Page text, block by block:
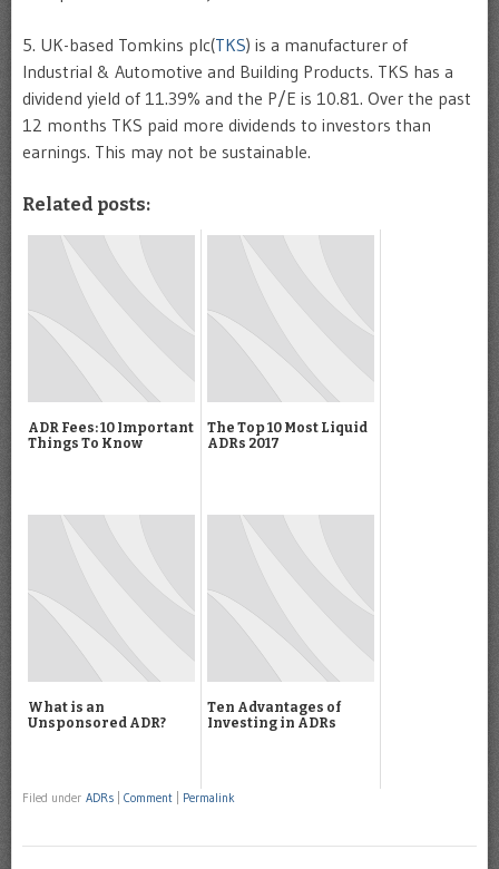
5. UK-based Tomkins plc(TKS) is a manufacturer of
Industrial & Automotive and Building Products. TKS has a
dividend yield of 11.39% and the P/E is 10.81. Over the past
12 months TKS paid more dividends to investors than
earnings. This may not be sustainable.
Related posts:
ADR Fees: 10 Important
Things To Know
The Top 10 Most Liquid
ADRs 2017
What is an
Unsponsored ADR?
Ten Advantages of
Investing in ADRs
Filed under ADRs Comment Permalink